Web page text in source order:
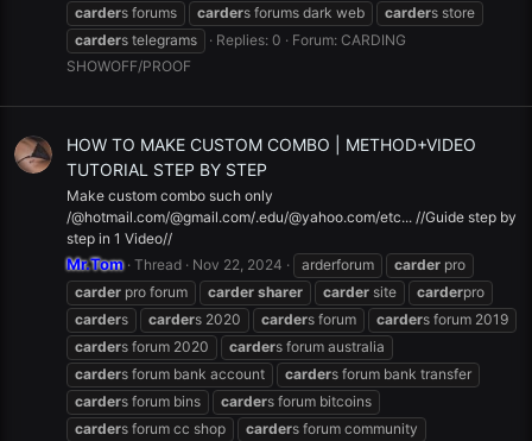
carders forums carders forums dark web carders store
carders telegrams Replies: 0 Forum: CARDING
SHOWOFF/PROOF
HOW TO MAKE CUSTOM COMBO | METHOD+VIDEO
TUTORIAL STEP BY STEP
Make custom combo such only
/@hotmail.com/@gmail.com/.edu/@yahoo.com/etc... //Guide step by
step in 1 Video//
Mr.Tom Thread Nov 22, 2024 arderforum carder pro
carder pro forum carder sharer carder site carderpro
carders carders 2020 carders forum carders forum 2019
carders forum 2020 carders forum australia
carders forum bank account carders forum bank transfer
carders forum bins carders forum bitcoins
carders forum cc shop carders forum community